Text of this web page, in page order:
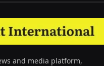
and media platform,